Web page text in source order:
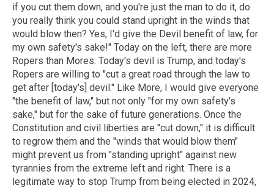
if you cut them down, and you're just the man to do it, do
you really think you could stand upright in the winds that
would blow then? Yes, I'd give the Devil benefit of law, for
my own safety's sake!" Today on the left, there are more
Ropers than Mores. Today's devil is Trump, and today's
Ropers are willing to "cut a great road through the law to
get after [today's] devil." Like More, I would give everyone
"the benefit of law," but not only "for my own safety's
sake," but for the sake of future generations. Once the
Constitution and civil liberties are "cut down," it is difficult
to regrow them and the "winds that would blow them"
might prevent us from "standing upright" against new
tyrannies from the extreme left and right. There is a
legitimate way to stop Trump from being elected in 2024,